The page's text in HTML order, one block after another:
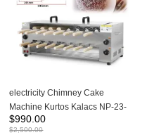
electricity Chimney Cake
Machine Kurtos Kalacs NP-23-
2
$990.00
$2,500.00